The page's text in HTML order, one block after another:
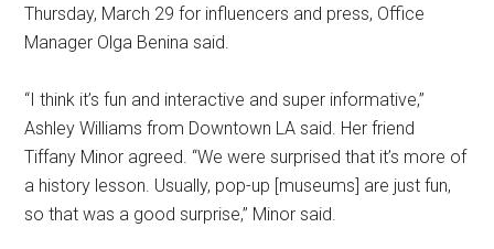
Thursday, March 29 for influencers and press, Office
Manager Olga Benina said.
“I think it’s fun and interactive and super informative,”
Ashley Williams from Downtown LA said. Her friend
Tiffany Minor agreed. “We were surprised that it’s more of
a history lesson. Usually, pop-up [museums] are just fun,
so that was a good surprise,” Minor said.